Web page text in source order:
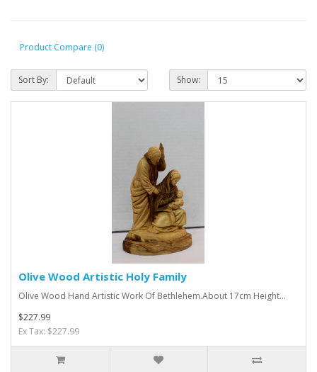
Product Compare (0)
Sort By: Show:
Olive Wood Artistic Holy Family
Olive Wood Hand Artistic Work Of Bethlehem.About 17cm Height...
$227.99
Ex Tax: $227.99